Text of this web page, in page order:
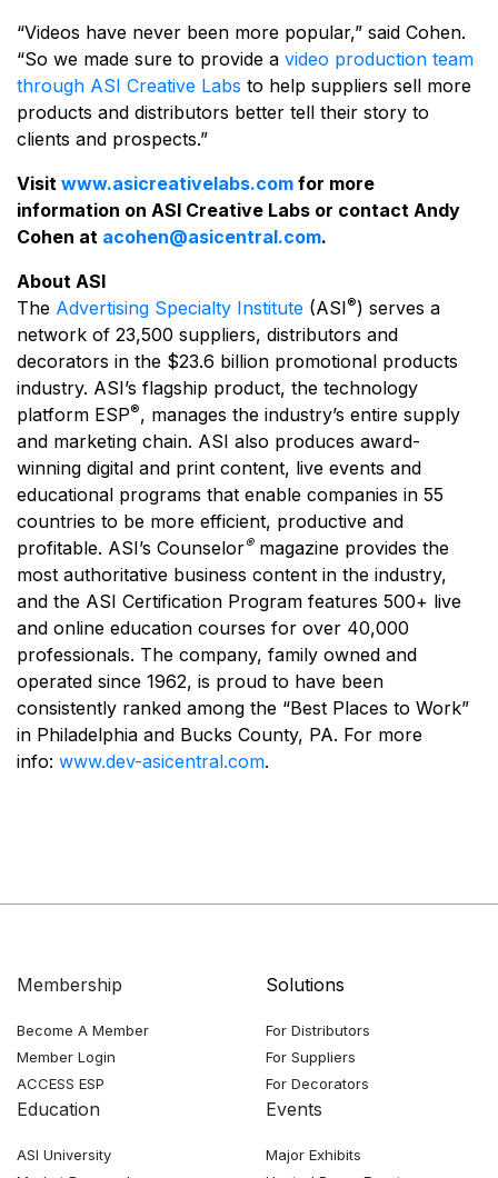
“Videos have never been more popular,” said Cohen.
“So we made sure to provide a video production team
through ASI Creative Labs to help suppliers sell more
products and distributors better tell their story to
clients and prospects.”
Visit www.asicreativelabs.com for more
information on ASI Creative Labs or contact Andy
Cohen at acohen@asicentral.com.
About ASI
The Advertising Specialty Institute (ASI®) serves a
network of 23,500 suppliers, distributors and
decorators in the $23.6 billion promotional products
industry. ASI’s flagship product, the technology
platform ESP®, manages the industry’s entire supply
and marketing chain. ASI also produces award-
winning digital and print content, live events and
educational programs that enable companies in 55
countries to be more efficient, productive and
profitable. ASI’s Counselor® magazine provides the
most authoritative business content in the industry,
and the ASI Certification Program features 500+ live
and online education courses for over 40,000
professionals. The company, family owned and
operated since 1962, is proud to have been
consistently ranked among the “Best Places to Work”
in Philadelphia and Bucks County, PA. For more
info: www.dev-asicentral.com.
Membership
Become A Member
Member Login
ACCESS ESP
Solutions
For Distributors
For Suppliers
For Decorators
Education
ASI University
Events
Major Exhibits